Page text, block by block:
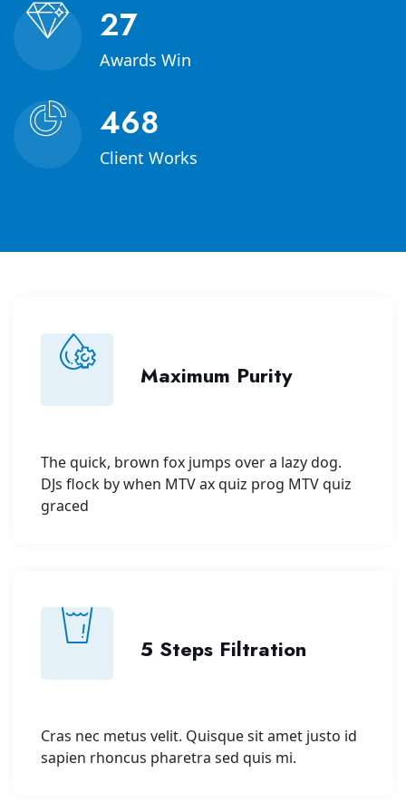
40
Awards Win
678
Client Works
Maximum Purity
The quick, brown fox jumps over a lazy dog.
DJs flock by when MTV ax quiz prog MTV quiz
graced
5 Steps Filtration
Cras nec metus velit. Quisque sit amet justo id
sapien rhoncus pharetra sed quis mi.